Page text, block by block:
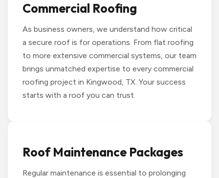
Commercial Roofing
As business owners, we understand how critical
a secure roof is for operations. From flat roofing
to more extensive commercial systems, our team
brings unmatched expertise to every commercial
roofing project in Kingwood, TX. Your success
starts with a roof you can trust.
Roof Maintenance Packages
Regular maintenance is essential to prolonging